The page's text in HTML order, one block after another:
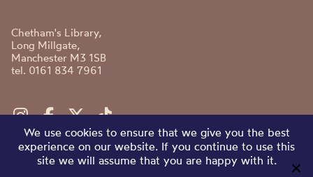
Chetham's Library,
Long Millgate,
Manchester M3 1SB
tel. 0161 834 7961
We use cookies to ensure that we give you the best
experience on our website. If you continue to use this
site we will assume that you are happy with it.